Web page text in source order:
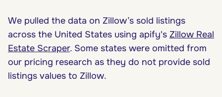
We pulled the data on Zillow’s sold listings
across the United States using apify's Zillow Real
Estate Scraper. Some states were omitted from
our pricing research as they do not provide sold
listings values to Zillow.